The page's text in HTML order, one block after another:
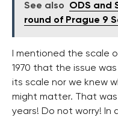
See also
ODS and
round of Prague 9
I mentioned the scale
1970 that the issue
its scale nor we knew
might matter. That
years! Do not worry! In